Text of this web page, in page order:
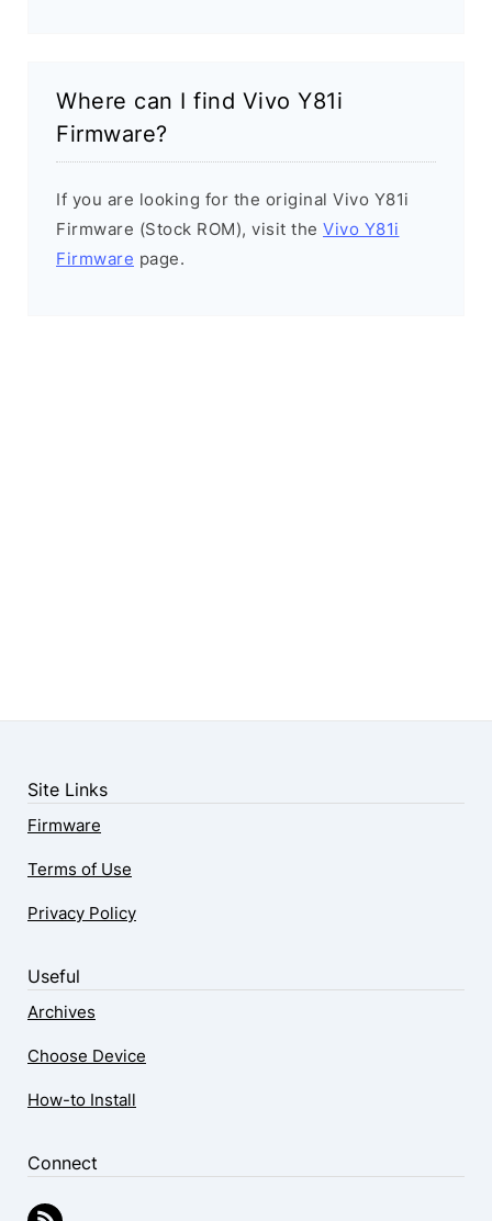
Where can I find Vivo Y81i
Firmware?
If you are looking for the original Vivo Y81i
Firmware (Stock ROM), visit the Vivo Y81i
Firmware page.
Site Links
Firmware
Terms of Use
Privacy Policy
Useful
Archives
Choose Device
How-to Install
Connect